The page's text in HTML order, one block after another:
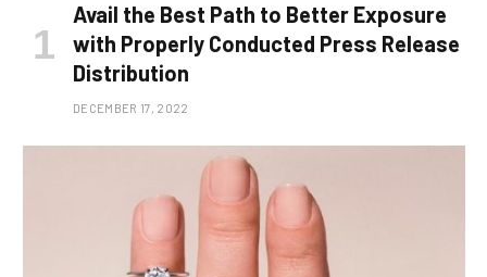
Avail the Best Path to Better Exposure
with Properly Conducted Press Release
Distribution
DECEMBER 17, 2022